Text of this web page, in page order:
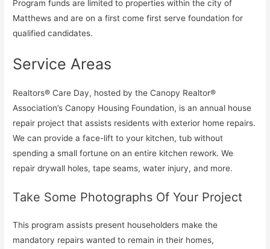
Program funds are limited to properties within the city of
Matthews and are on a first come first serve foundation for
qualified candidates.
Service Areas
Realtors® Care Day, hosted by the Canopy Realtor®
Association’s Canopy Housing Foundation, is an annual house
repair project that assists residents with exterior home repairs.
We can provide a face-lift to your kitchen, tub without
spending a small fortune on an entire kitchen rework. We
repair drywall holes, tape seams, water injury, and more.
Take Some Photographs Of Your Project
This program assists present householders make the
mandatory repairs wanted to remain in their homes,